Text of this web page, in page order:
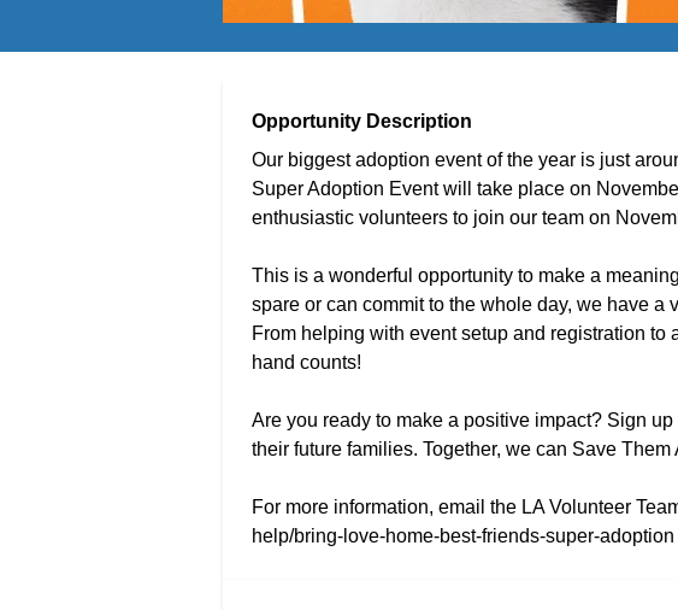
Opportunity Description
Our biggest adoption event of the year is just
Super Adoption Event will take place on
enthusiastic volunteers to join our team on
This is a wonderful opportunity to make a
spare or can commit to the whole day, we have
From helping with event setup and registration
hand counts!
Are you ready to make a positive impact? Sign
their future families. Together, we can Save Them
For more information, email the LA Volunteer
help/bring-love-home-best-friends-super-adoption